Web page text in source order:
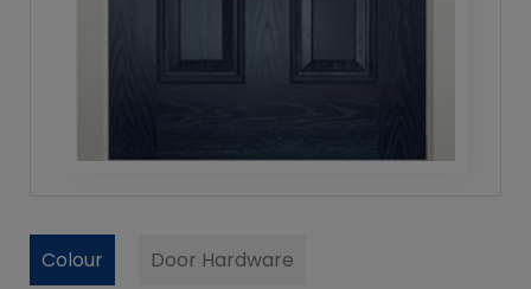
Colour Door Hardware